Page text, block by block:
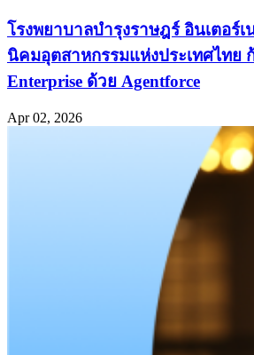
โรงพยาบาลบำรุงราษฎร์ อินเตอร์
นิคมอุตสาหกรรมแห่งประเทศไทย
Enterprise ด้วย Agentforce
Apr 02, 2026